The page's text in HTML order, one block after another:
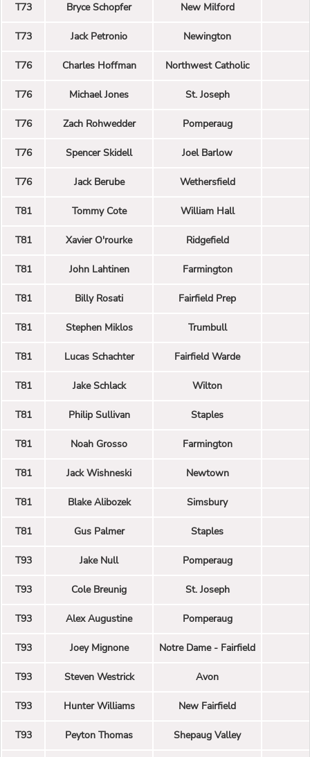
T73 Bryce Schopfer New Milford
T73 Jack Petronio Newington
T76 Charles Hoffman Northwest Catholic
T76 Michael Jones St. Joseph
T76 Zach Rohwedder Pomperaug
T76 Spencer Skidell Joel Barlow
T76 Jack Berube Wethersfield
T81 Tommy Cote William Hall
T81 Xavier O'rourke Ridgefield
T81 John Lahtinen Farmington
T81 Billy Rosati Fairfield Prep
T81 Stephen Miklos Trumbull
T81 Lucas Schachter Fairfield Warde
T81 Jake Schlack Wilton
T81 Philip Sullivan Staples
T81 Noah Grosso Farmington
T81 Jack Wishneski Newtown
T81 Blake Alibozek Simsbury
T81 Gus Palmer Staples
T93 Jake Null Pomperaug
T93 Cole Breunig St. Joseph
T93 Alex Augustine Pomperaug
T93 Joey Mignone Notre Dame - Fairfield
T93 Steven Westrick Avon
T93 Hunter Williams New Fairfield
T93 Peyton Thomas Shepaug Valley